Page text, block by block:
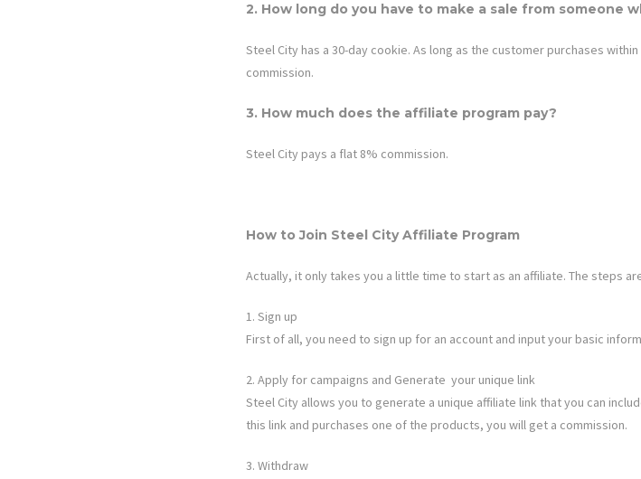
2. How long do you have to make a sale from someone
Steel City has a 30-day cookie. As long as the customer purchases
commission.
3. How much does the affiliate program pay?
Steel City pays a flat 8% commission.
How to Join Steel CityAffiliate Program
Actually, it only takes you a little time to start as an affiliate. The steps
1. Sign up
First of all, you need to sign up for an account and input your basic
2. Apply for campaigns and Generate your unique link
Steel City allows you to generate a unique affiliate link that you can
this link and purchases one of the products, you will get a commission.
3. Withdraw